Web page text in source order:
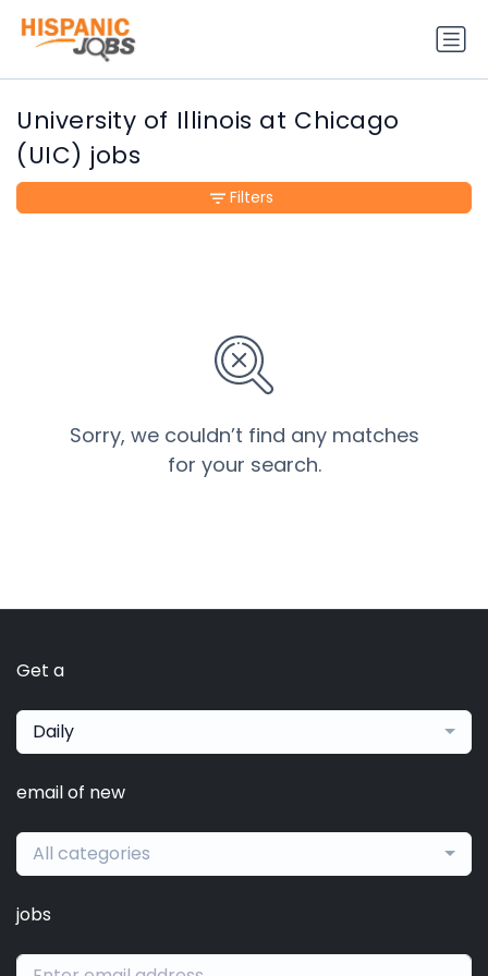
University of Illinois at Chicago
(UIC) jobs
Sorry, we couldn’t find any matches
for your search.
Filters
Get a
Daily
email of new
All categories
jobs